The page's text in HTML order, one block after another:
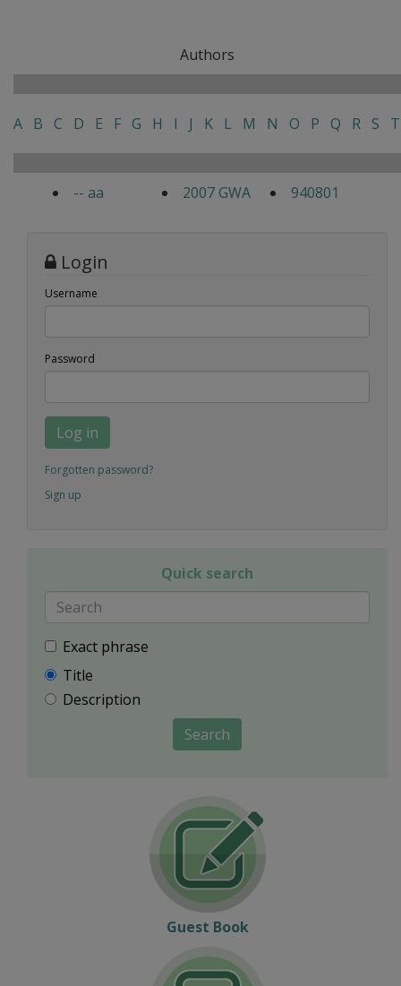
Authors
A B C D E F G H I J K L M N O P Q R S T
-- aa 2007 GWA 940801
Login
Username
Password
Log in
Forgotten password?
Sign up
Quick search
Exact phrase
Title
Description
Search
Guest Book